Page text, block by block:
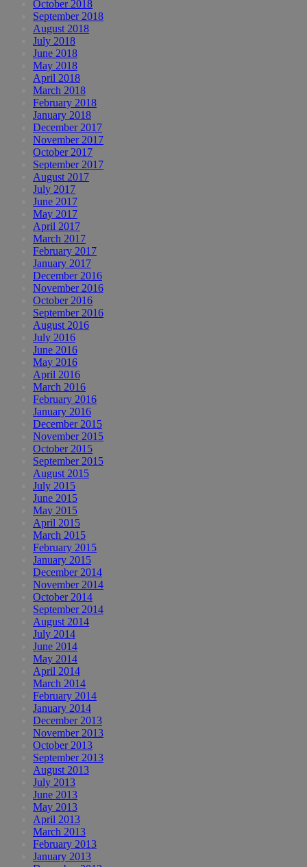
October 2018
September 2018
August 2018
July 2018
June 2018
May 2018
April 2018
March 2018
February 2018
January 2018
December 2017
November 2017
October 2017
September 2017
August 2017
July 2017
June 2017
May 2017
April 2017
March 2017
February 2017
January 2017
December 2016
November 2016
October 2016
September 2016
August 2016
July 2016
June 2016
May 2016
April 2016
March 2016
February 2016
January 2016
December 2015
November 2015
October 2015
September 2015
August 2015
July 2015
June 2015
May 2015
April 2015
March 2015
February 2015
January 2015
December 2014
November 2014
October 2014
September 2014
August 2014
July 2014
June 2014
May 2014
April 2014
March 2014
February 2014
January 2014
December 2013
November 2013
October 2013
September 2013
August 2013
July 2013
June 2013
May 2013
April 2013
March 2013
February 2013
January 2013